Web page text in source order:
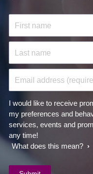
First name
Last name
Email address
I would like to receive
my preferences and
services, events and
any time!
What does this mean?